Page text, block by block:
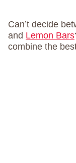
Can’t decide
and Lemon Bars
combine the